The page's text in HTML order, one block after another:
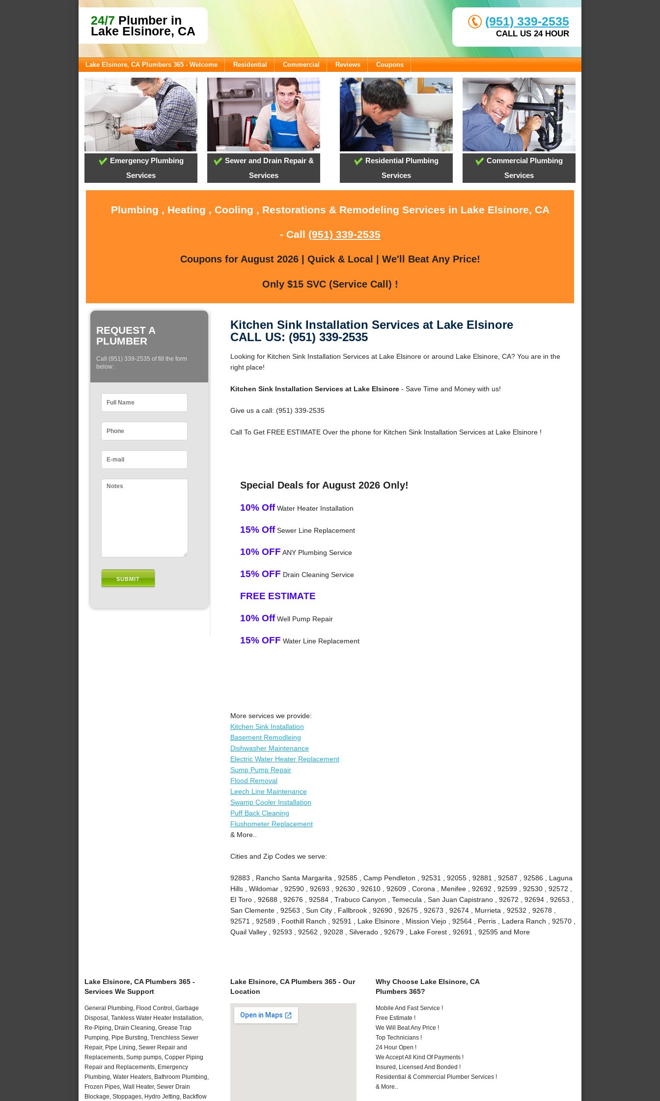
24/7 Plumber in
Lake Elsinore, CA
(951) 339-2535
CALL US 24 HOUR
Lake Elsinore, CA Plumbers 365 - Welcome Residential Commercial Reviews Coupons
Emergency Plumbing
Services
Sewer and Drain Repair &
Services
Residential Plumbing
Services
Commercial Plumbing
Services
Plumbing , Heating , Cooling , Restorations & Remodeling Services in Lake Elsinore, CA
- Call (951) 339-2535
Coupons for August 2026 | Quick & Local | We'll Beat Any Price!
Only $15 SVC (Service Call) !
REQUEST A
PLUMBER
Call (951) 339-2535 of fill the form
below:
Kitchen Sink Installation Services at Lake Elsinore
CALL US: (951) 339-2535
Looking for Kitchen Sink Installation Services at Lake Elsinore or around Lake Elsinore, CA? You are in the
right place!
Kitchen Sink Installation Services at Lake Elsinore- Save Time and Money with us!
Give us a call: (951) 339-2535
Call To Get FREE ESTIMATE Over the phone for Kitchen Sink Installation Services at Lake Elsinore !
Special Deals for August 2026 Only!
10% OffWater Heater Installation
15% OffSewer Line Replacement
10% OFF ANY Plumbing Service
15% OFF Drain Cleaning Service
FREE ESTIMATE
10% OffWell Pump Repair
15% OFF Water Line Replacement
More services we provide:
Kitchen Sink Installation
Basement Remodleing
Dishwasher Maintenance
Electric Water Heater Replacement
Sump Pump Repair
Flood Removal
Leech Line Maintenance
Swamp Cooler Installation
Puff Back Cleaning
Flushometer Replacement
& More..
Cities and Zip Codes we serve:
92883 , Rancho Santa Margarita , 92585 , Camp Pendleton , 92531 , 92055 , 92881 , 92587 , 92586 , Laguna
Hills , Wildomar , 92590 , 92693 , 92630 , 92610 , 92609 , Corona , Menifee , 92692 , 92599 , 92530 , 92572 ,
El Toro , 92688 , 92676 , 92584 , Trabuco Canyon , Temecula , San Juan Capistrano , 92672 , 92694 , 92653 ,
San Clemente , 92563 , Sun City , Fallbrook , 92690 , 92675 , 92673 , 92674 , Murrieta , 92532 , 92678 ,
92571 , 92589 , Foothill Ranch , 92591 , Lake Elsinore , Mission Viejo , 92564 , Perris , Ladera Ranch , 92570 ,
Quail Valley , 92593 , 92562 , 92028 , Silverado , 92679 , Lake Forest , 92691 , 92595 and More
Lake Elsinore, CA Plumbers 365 -
Services We Support
General Plumbing, Flood Control, Garbage
Disposal, Tankless Water Heater Installation,
Re-Piping, Drain Cleaning, Grease Trap
Pumping, Pipe Bursting, Trenchless Sewer
Repair, Pipe Lining, Sewer Repair and
Replacements, Sump pumps, Copper Piping
Repair and Replacements, Emergency
Plumbing, Water Heaters, Bathroom Plumbing,
Frozen Pipes, Wall Heater, Sewer Drain
Blockage, Stoppages, Hydro Jetting, Backflow
Lake Elsinore, CA Plumbers 365 - Our
Location
Why Choose Lake Elsinore, CA
Plumbers 365?
Mobile And Fast Service !
Free Estimate !
We Will Beat Any Price !
Top Technicians !
24 Hour Open !
We Accept All Kind Of Payments !
Insured, Licensed And Bonded !
Residential & Commercial Plumber Services !
& More..